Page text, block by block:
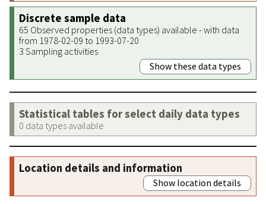
Discrete sample data
65 Observed properties (data types) available - with data
from 1978-02-09 to 1993-07-20
3 Sampling activities
Show these data types
Statistical tables for select daily data types
0 data types available
Location details and information
Show location details